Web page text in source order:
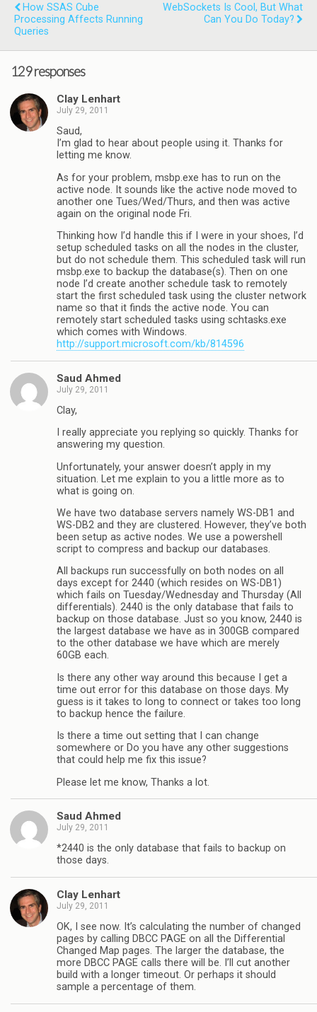
How SSAS Cube
Processing Affects Running
Queries
WebSockets Is Cool, But What
Can You Do Today?
129 responses
Clay Lenhart
July 29, 2011
Saud,
I’m glad to hear about people using it. Thanks for
letting me know.
As for your problem, msbp.exe has to run on the
active node. It sounds like the active node moved to
another one Tues/Wed/Thurs, and then was active
again on the original node Fri.
Thinking how I’d handle this if I were in your shoes, I’d
setup scheduled tasks on all the nodes in the cluster,
but do not schedule them. This scheduled task will run
msbp.exe to backup the database(s). Then on one
node I’d create another schedule task to remotely
start the first scheduled task using the cluster network
name so that it finds the active node. You can
remotely start scheduled tasks using schtasks.exe
which comes with Windows.
http://support.microsoft.com/kb/814596
Saud Ahmed
July 29, 2011
Clay,
I really appreciate you replying so quickly. Thanks for
answering my question.
Unfortunately, your answer doesn’t apply in my
situation. Let me explain to you a little more as to
what is going on.
We have two database servers namely WS-DB1 and
WS-DB2 and they are clustered. However, they’ve both
been setup as active nodes. We use a powershell
script to compress and backup our databases.
All backups run successfully on both nodes on all
days except for 2440 (which resides on WS-DB1)
which fails on Tuesday/Wednesday and Thursday (All
differentials). 2440 is the only database that fails to
backup on those database. Just so you know, 2440 is
the largest database we have as in 300GB compared
to the other database we have which are merely
60GB each.
Is there any other way around this because I get a
time out error for this database on those days. My
guess is it takes to long to connect or takes too long
to backup hence the failure.
Is there a time out setting that I can change
somewhere or Do you have any other suggestions
that could help me fix this issue?
Please let me know, Thanks a lot.
Saud Ahmed
July 29, 2011
*2440 is the only database that fails to backup on
those days.
Clay Lenhart
July 29, 2011
OK, I see now. It’s calculating the number of changed
pages by calling DBCC PAGE on all the Differential
Changed Map pages. The larger the database, the
more DBCC PAGE calls there will be. I’ll cut another
build with a longer timeout. Or perhaps it should
sample a percentage of them.